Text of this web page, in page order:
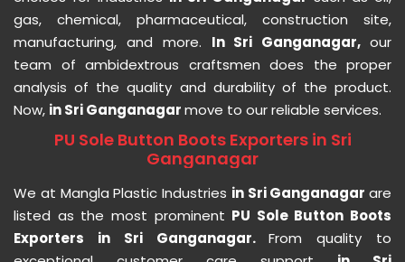
gas, chemical, pharmaceutical, construction site,
manufacturing, and more. In Sri Ganganagar, our
team of ambidextrous craftsmen does the proper
analysis of the quality and durability of the product.
Now, in Sri Ganganagarmove to our reliable services.
PU Sole Button Boots Exporters in Sri
Ganganagar
We at Mangla Plastic Industries in Sri Ganganagar are
listed as the most prominent PU Sole Button Boots
Exporters in Sri Ganganagar.From quality to